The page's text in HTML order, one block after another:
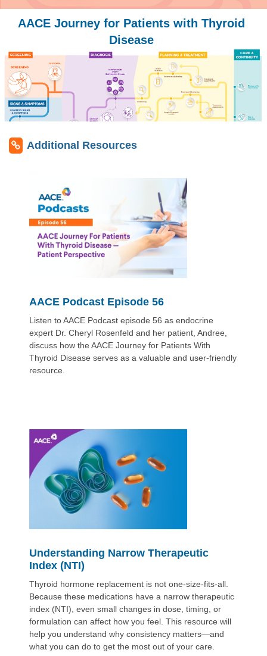
AACE Journey for Patients with Thyroid
Disease
Additional Resources
AACE Podcast Episode 56
Listen to AACE Podcast episode 56 as endocrine
expert Dr. Cheryl Rosenfeld and her patient, Andree,
discuss how the AACE Journey for Patients With
Thyroid Disease serves as a valuable and user-friendly
resource.
Understanding Narrow Therapeutic
Index (NTI)
Thyroid hormone replacement is not one-size-fits-all.
Because these medications have a narrow therapeutic
index (NTI), even small changes in dose, timing, or
formulation can affect how you feel. This resource will
help you understand why consistency matters—and
what you can do to get the most out of your care.